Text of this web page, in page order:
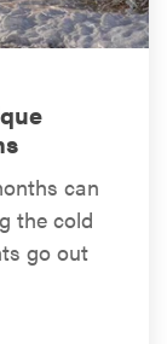
can
the cold
go out